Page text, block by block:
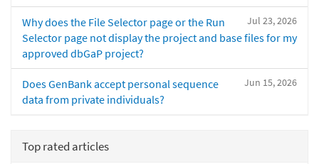
Jul 23, 2026
Why does the File Selector page or the Run
Selector page not display the project and base files for my
approved dbGaP project?
Jun 15, 2026
Does GenBank accept personal sequence
data from private individuals?
Top rated articles